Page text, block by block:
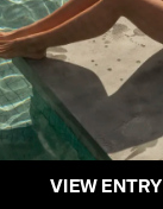
VIEW ENTRY